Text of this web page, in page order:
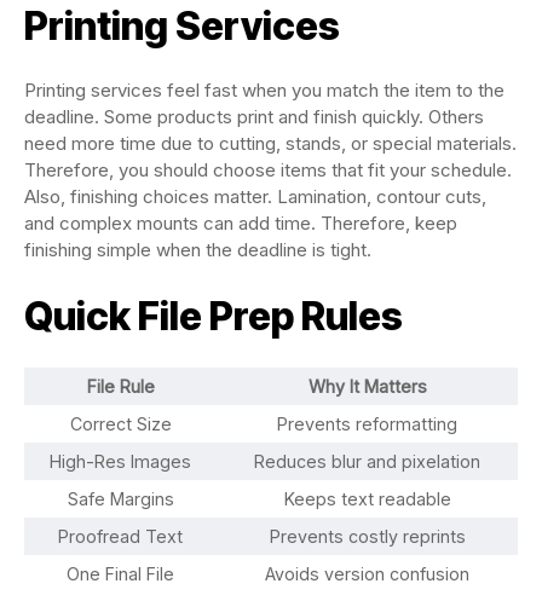
Printing Services
Printing services feel fast when you match the item to the
deadline. Some products print and finish quickly. Others
need more time due to cutting, stands, or special materials.
Therefore, you should choose items that fit your schedule.
Also, finishing choices matter. Lamination, contour cuts,
and complex mounts can add time. Therefore, keep
finishing simple when the deadline is tight.
Quick File Prep Rules
File Rule
Why It Matters
Correct Size
Prevents reformatting
High-Res Images
Reduces blur and pixelation
Safe Margins
Keeps text readable
Proofread Text
Prevents costly reprints
One Final File
Avoids version confusion